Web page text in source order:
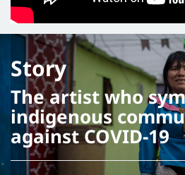
Story
The artist who
indigenous
against COVID-19